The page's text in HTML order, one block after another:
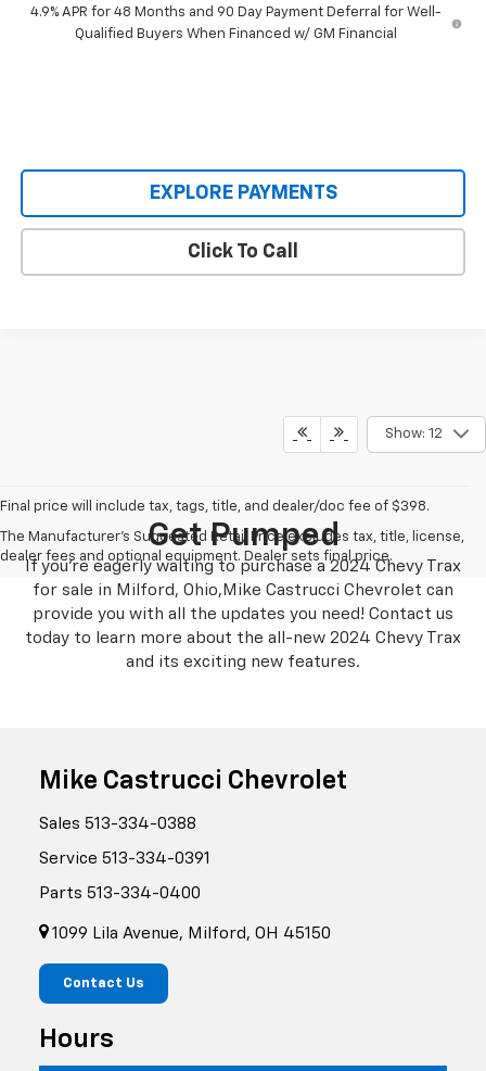
4.9% APR for 48 Months and 90 Day Payment Deferral for Well-
Qualified Buyers When Financed w/ GM Financial
EXPLORE PAYMENTS
Click To Call
Show: 12
Final price will include tax, tags, title, and dealer/doc fee of $398.
The Manufacturer's Suggested Retail Price excludes tax, title, license,
dealer fees and optional equipment. Dealer sets final price.
Get Pumped
If you’re eagerly waiting to purchase a 2024 Chevy Trax
for sale in Milford, Ohio,Mike Castrucci Chevrolet can
provide you with all the updates you need! Contact us
today to learn more about the all-new 2024 Chevy Trax
and its exciting new features.
Mike Castrucci Chevrolet
Sales 513-334-0388
Service 513-334-0391
Parts 513-334-0400
1099 Lila Avenue, Milford, OH 45150
Contact Us
Hours